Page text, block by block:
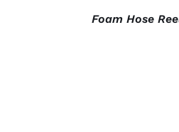
Foam Hose